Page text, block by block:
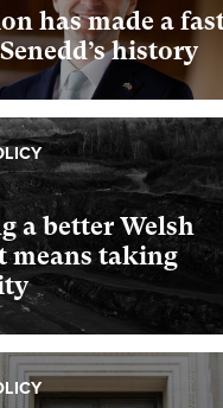
has made a
history
a better Welsh
means taking